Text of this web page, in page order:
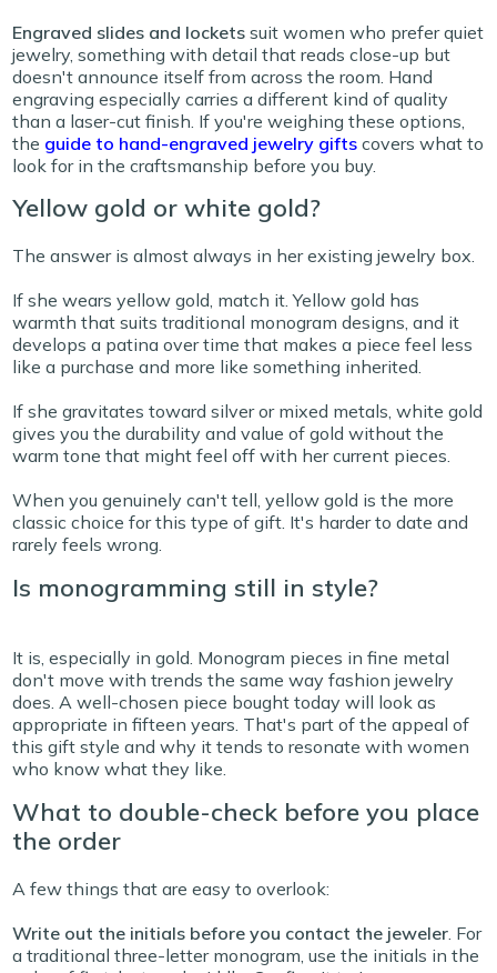
Engraved slides and lockets suit women who prefer quiet
jewelry, something with detail that reads close-up but
doesn't announce itself from across the room. Hand
engraving especially carries a different kind of quality
than a laser-cut finish. If you're weighing these options,
the guide to hand-engraved jewelry gifts covers what to
look for in the craftsmanship before you buy.
Yellow gold or white gold?
The answer is almost always in her existing jewelry box.
If she wears yellow gold, match it. Yellow gold has
warmth that suits traditional monogram designs, and it
develops a patina over time that makes a piece feel less
like a purchase and more like something inherited.
If she gravitates toward silver or mixed metals, white gold
gives you the durability and value of gold without the
warm tone that might feel off with her current pieces.
When you genuinely can't tell, yellow gold is the more
classic choice for this type of gift. It's harder to date and
rarely feels wrong.
Is monogramming still in style?
It is, especially in gold. Monogram pieces in fine metal
don't move with trends the same way fashion jewelry
does. A well-chosen piece bought today will look as
appropriate in fifteen years. That's part of the appeal of
this gift style and why it tends to resonate with women
who know what they like.
What to double-check before you place
the order
A few things that are easy to overlook:
Write out the initials before you contact the jeweler For
a traditional three-letter monogram, use the initials in the